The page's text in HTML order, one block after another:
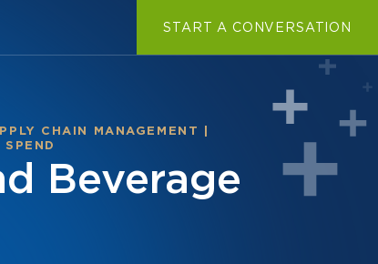
START A CONVERSATION
CHAIN MANAGEMENT
SPEND
Beverage